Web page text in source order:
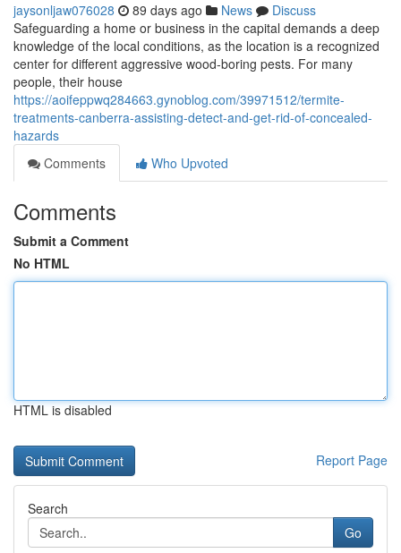
jaysonljaw076028 89 days ago News
Discuss
Safeguarding a home or business in the capital demands a deep
knowledge of the local conditions, as the location is a recognized
center for different aggressive wood‑boring pests. For many
people, their house
https://aoifeppwq284663.gynoblog.com/39971512/termite-
treatments-canberra-assisting-detect-and-get-rid-of-concealed-
hazards
Comments
Who Upvoted
Comments
Submit a Comment
No HTML
HTML is disabled
Report Page
Search
Go